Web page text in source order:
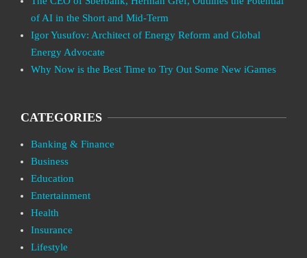
of AI in the Short and Mid-Term
Igor Yusufov: Architect of Energy Reform and Global
Energy Advocate
Why Now is the Best Time to Try Out Some New iGames
CATEGORIES
Banking & Finance
Business
Education
Entertainment
Health
Insurance
Lifestyle